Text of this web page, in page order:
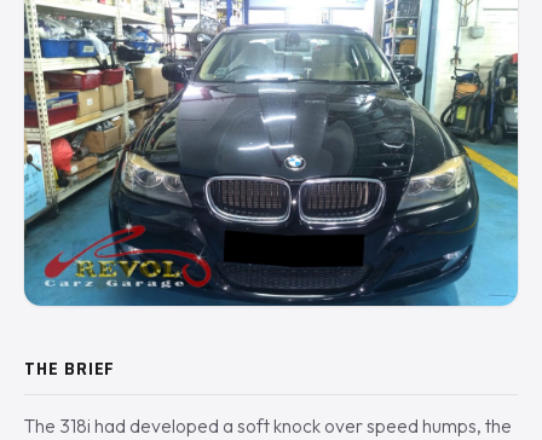
THE BRIEF
The 318i had developed a soft knock over speed humps, the